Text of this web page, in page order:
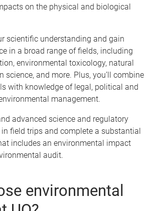
on the physical and biological
scientific understanding and gain
in a broad range of fields, including
environmental toxicology, natural
science, and more. Plus, you’ll combine
with knowledge of legal, political and
management.
advanced science and regulatory
field trips and complete a substantial
includes an environmental impact
audit.
environmental